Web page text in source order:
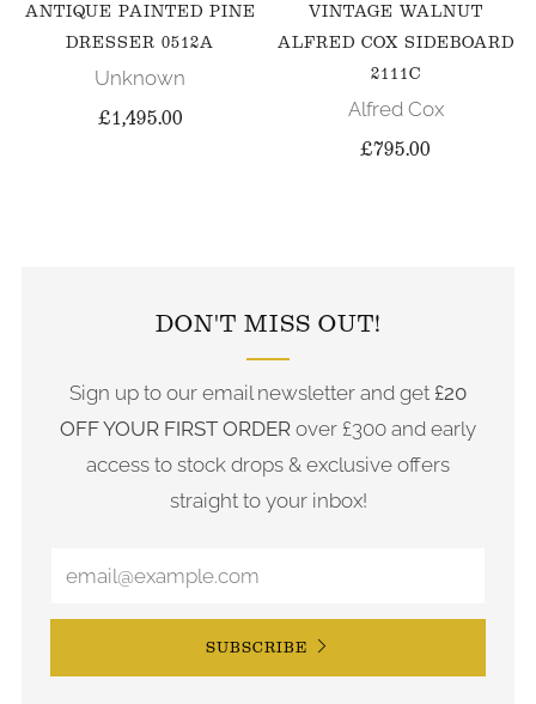
ANTIQUE PAINTED PINE
DRESSER 0512A
Unknown
£1,495.00
VINTAGE WALNUT
ALFRED COX SIDEBOARD
2111C
Alfred Cox
£795.00
DON'T MISS OUT!
Sign up to our email newsletter and get £20
OFF YOUR FIRST ORDER over £300 and early
access to stock drops & exclusive offers
straight to your inbox!
SUBSCRIBE